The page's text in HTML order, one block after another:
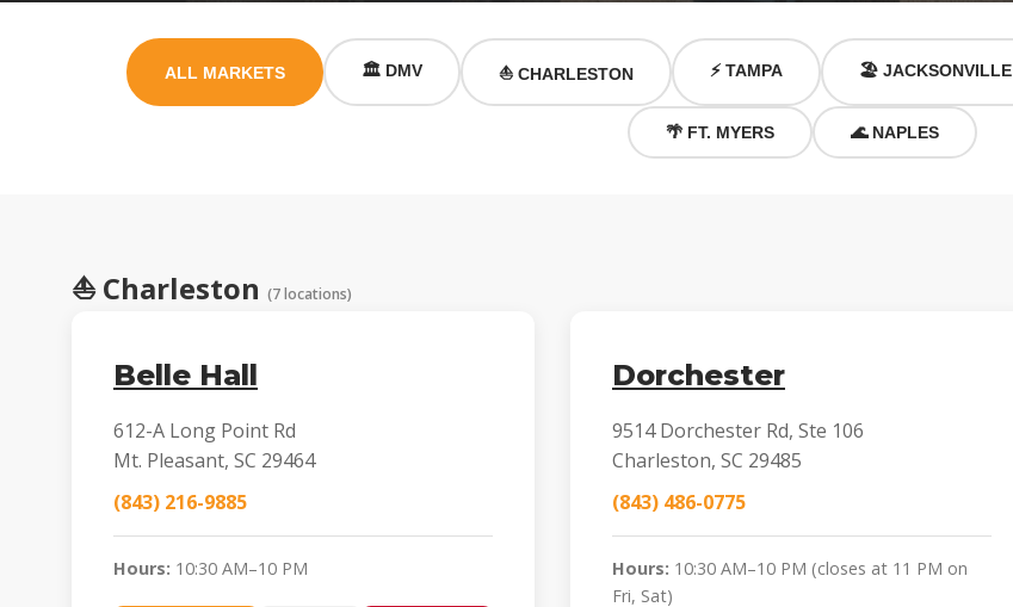
ALL MARKETS 🏛️ DMV ⛵ CHARLESTON ⚡ TAMPA 🏖️ JACKSONVILLE
🌴 FT. MYERS 🌊 NAPLES
⛵Charleston (7 locations)
Belle Hall
612-A Long Point Rd
Mt. Pleasant, SC 29464
(843) 216-9885
Hours: 10:30 AM–10 PM
Dorchester
9514 Dorchester Rd, Ste 106
Charleston, SC 29485
(843) 486-0775
Hours: 10:30 AM–10 PM (closes at 11 PM on
Fri, Sat)